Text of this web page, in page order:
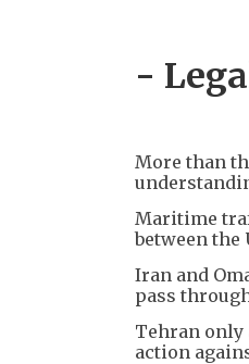
-
More than
Maritime
between the
Iran and
pass
Tehran only
action